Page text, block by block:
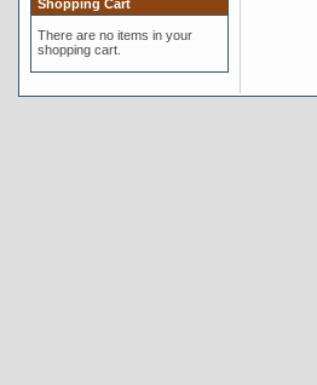
Shopping Cart
There are no items in your
shopping cart.